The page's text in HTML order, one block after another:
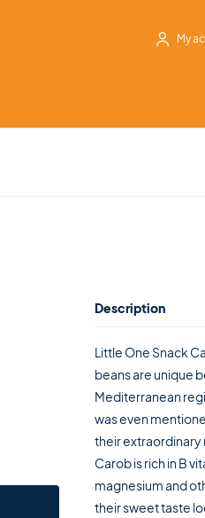
My
Description
Little One Snack
beans are unique
Mediterranean
was even
their extraordinary
Carob is rich in B
magnesium and
their sweet taste